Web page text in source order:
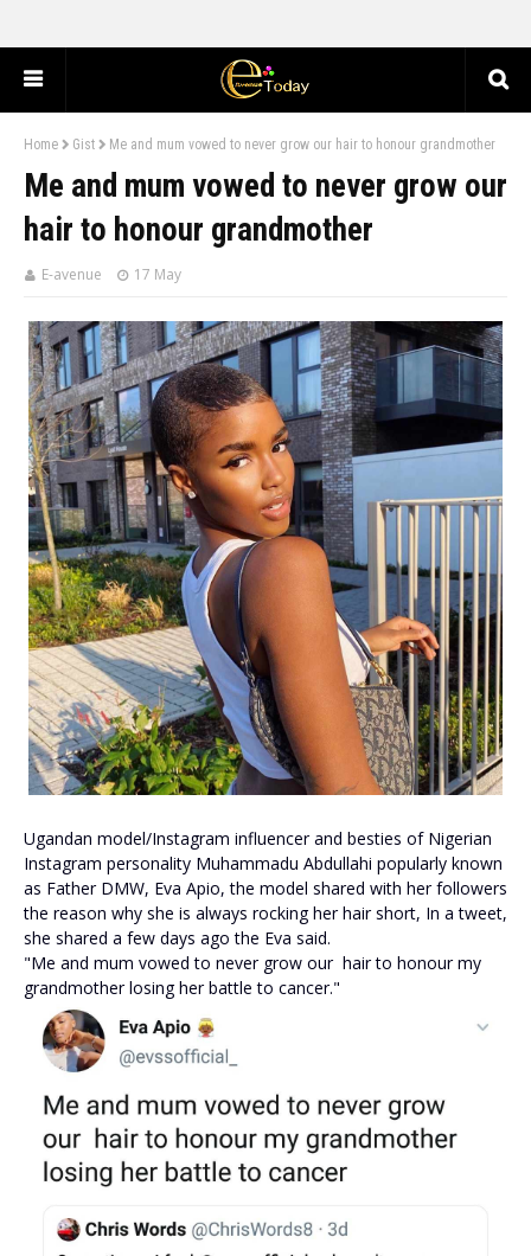
Home Gist Me and mum vowed to never grow our hair to honour grandmother
Me and mum vowed to never grow our
hair to honour grandmother
E-avenue 17 May
Ugandan model/Instagram influencer and besties of Nigerian
Instagram personality Muhammadu Abdullahi popularly known
as Father DMW, Eva Apio, the model shared with her followers
the reason why she is always rocking her hair short, In a tweet,
she shared a few days ago the Eva said.
"Me and mum vowed to never grow our hair to honour my
grandmother losing her battle to cancer."